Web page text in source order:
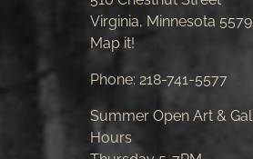
Virginia, Minnesota
Map it!
Phone: 218-741-5577
Summer Open Art &
Hours